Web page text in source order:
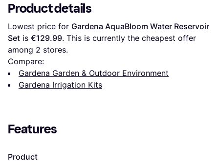
Product details
Lowest price for Gardena AquaBloom Water Reservoir
Set is €129.99. This is currently the cheapest offer
among 2 stores.
Compare:
Gardena Garden & Outdoor Environment
Gardena Irrigation Kits
Features
Product